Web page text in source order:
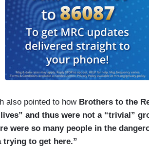
also pointed to how Brothers to the
and thus were not a “trivial”
were so many people in the
trying to get here.”